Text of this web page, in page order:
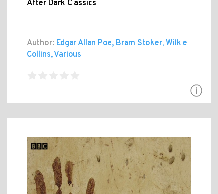
After Dark Classics
Author: Edgar Allan Poe, Bram Stoker, Wilkie
Collins, Various